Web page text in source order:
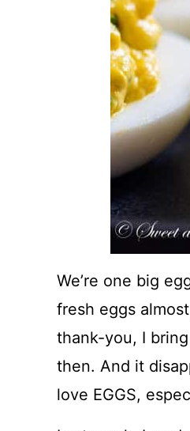
We’re one big
fresh eggs
thank-you, I
then. And it
love EGGS,